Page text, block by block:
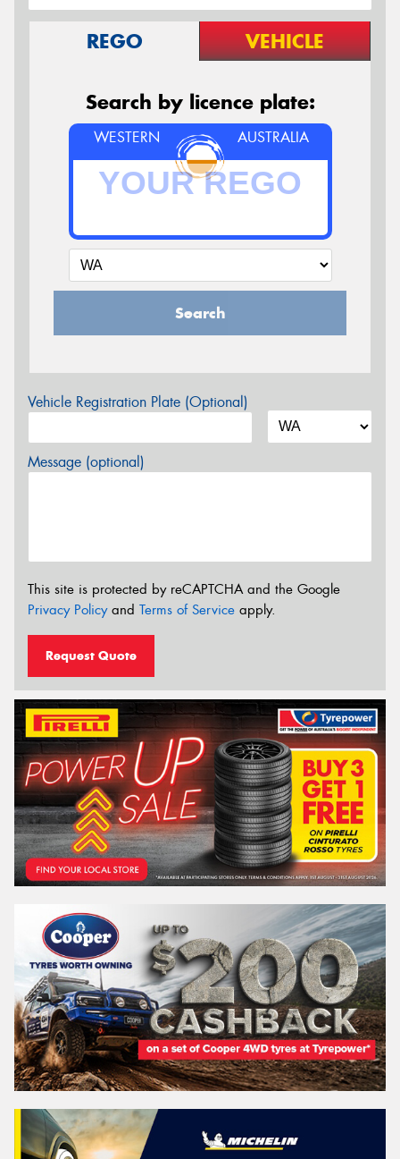
REGO VEHICLE
Search by licence plate:
WESTERN AUSTRALIA
Search
Vehicle Registration Plate (Optional)
Message (optional)
This site is protected by reCAPTCHA and the Google
Privacy Policyand Terms of Service apply.
Request Quote